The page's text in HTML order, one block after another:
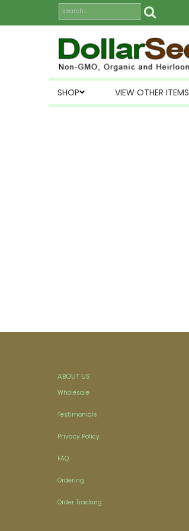
SHOP VIEW OTHER ITEMS
ABOUT US
Wholesale
Testimonials
Privacy Policy
FAQ
Ordering
Order Tracking